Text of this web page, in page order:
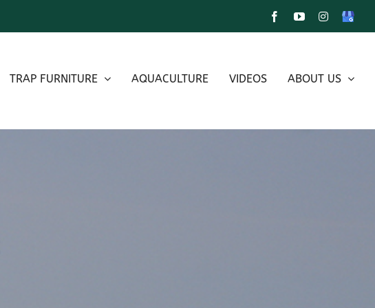
FacebookYouTubeInstagram
Google
TRAP FURNITURE AQUACULTURE VIDEOS ABOUT US